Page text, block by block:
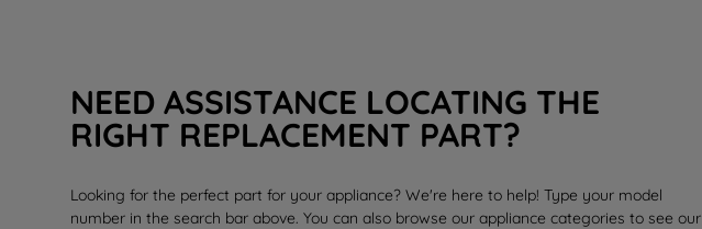
NEED ASSISTANCE LOCATING THE
RIGHT REPLACEMENT PART?
Looking for the perfect part for your appliance? We're here to help! Type your model
number in the search bar above. You can also browse our appliance categories to see our